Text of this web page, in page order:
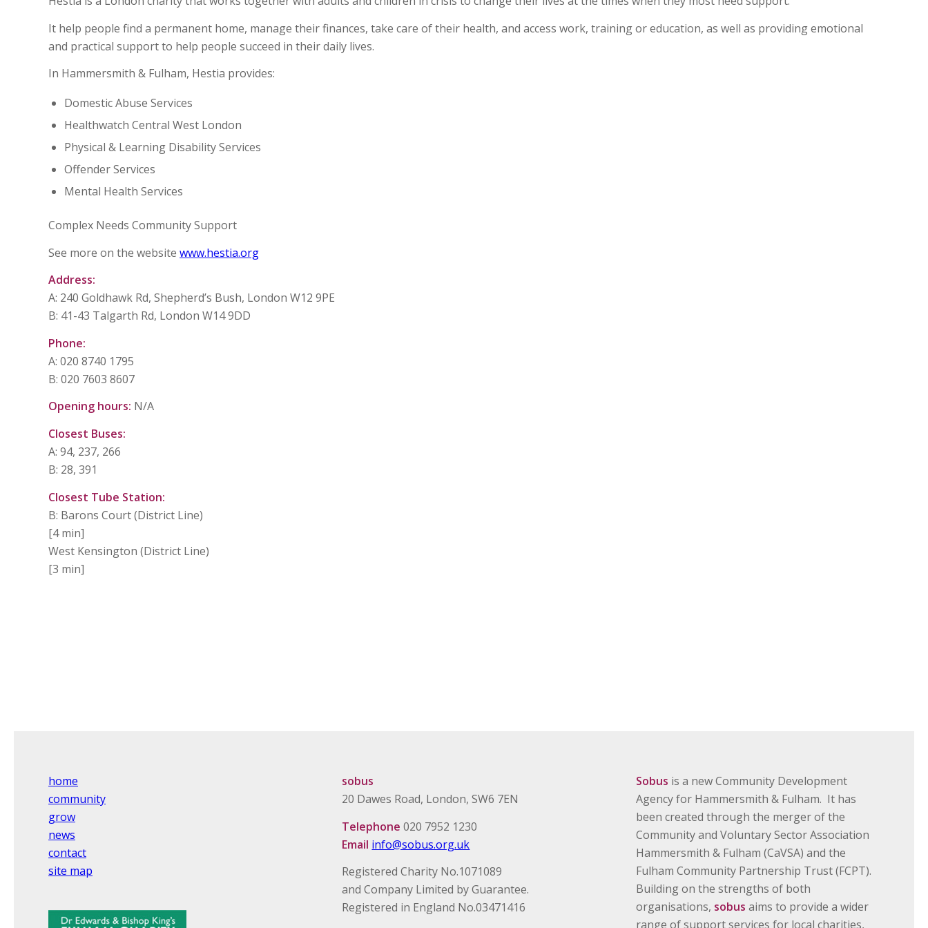
It help people find a permanent home, manage their finances, take care of their health, and access work, training or education, as well as providing emotional
and practical support to help people succeed in their daily lives.
In Hammersmith & Fulham, Hestia provides:
Domestic Abuse Services
Healthwatch Central West London
Physical & Learning Disability Services
Offender Services
Mental Health Services
Complex Needs Community Support
See more on the website www.hestia.org
Address:
A: 240 Goldhawk Rd, Shepherd’s Bush, London W12 9PE
B: 41-43 Talgarth Rd, London W14 9DD
Phone:
A: 020 8740 1795
B: 020 7603 8607
Opening hours: N/A
Closest Buses:
A: 94, 237, 266
B: 28, 391
Closest Tube Station:
B: Barons Court (District Line)
[4 min]
West Kensington (District Line)
[3 min]
home
community
grow
news
contact
site map
sobus
20 Dawes Road, London, SW6 7EN
Telephone 020 7952 1230
Email info@sobus.org.uk
Registered Charity No.1071089
and Company Limited by Guarantee.
Registered in England No.03471416
Sobus is a new Community Development
Agency for Hammersmith & Fulham. It has
been created through the merger of the
Community and Voluntary Sector Association
Hammersmith & Fulham (CaVSA) and the
Fulham Community Partnership Trust (FCPT).
Building on the strengths of both
organisations, sobus aims to provide a wider
range of support services for local charities,